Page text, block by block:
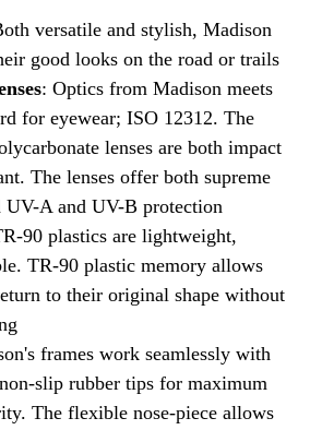
versatile and stylish, Madison
good looks on the road or trails
: Optics from Madison meets
for eyewear; ISO 12312. The
lenses are both impact
The lenses offer both supreme
A and UV-B protection
90 plastics are lightweight,
TR-90 plastic memory allows
to their original shape without
frames work seamlessly with
slip rubber tips for maximum
The flexible nose-piece allows